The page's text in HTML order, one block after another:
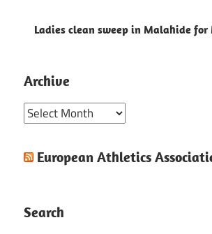
Ladies clean sweep in Malahide for
Archive
Archive
European Athletics
Search